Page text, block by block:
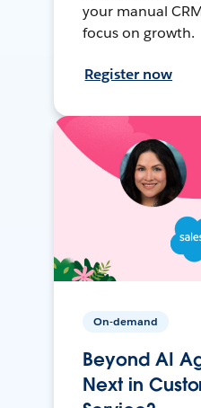
your manual
focus on growth.
Register now
On-demand
Beyond AI
Next in